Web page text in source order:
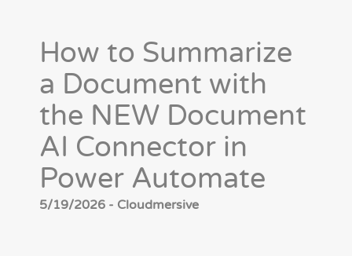
How to Summarize
a Document with
the NEW Document
AI Connector in
Power Automate
5/19/2026 - Cloudmersive